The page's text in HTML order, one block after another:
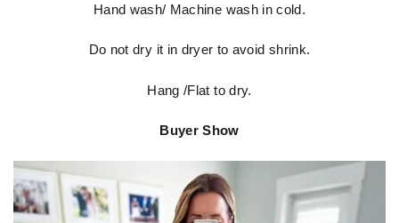
Hand wash/ Machine wash in cold.
Do not dry it in dryer to avoid shrink.
Hang /Flat to dry.
Buyer Show